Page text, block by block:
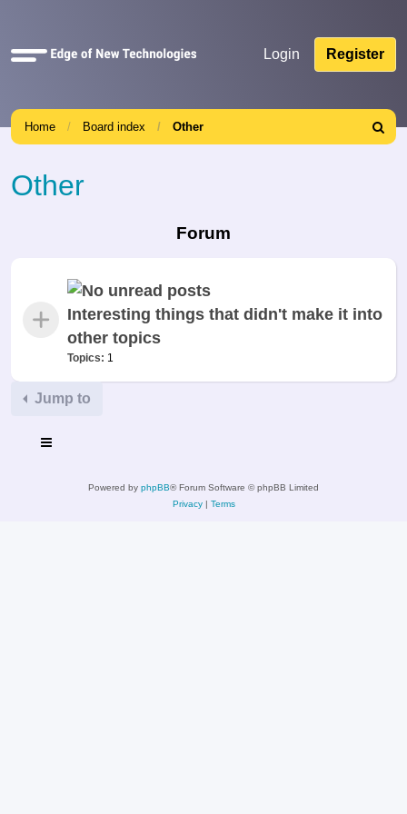
Quick
Login Register
Home Board index Other
Search
Other
Forum
Interesting things that didn't make it into
other topics
Topics: 1
Jump to
Powered by phpBB® Forum Software © phpBB Limited
Privacy| Terms